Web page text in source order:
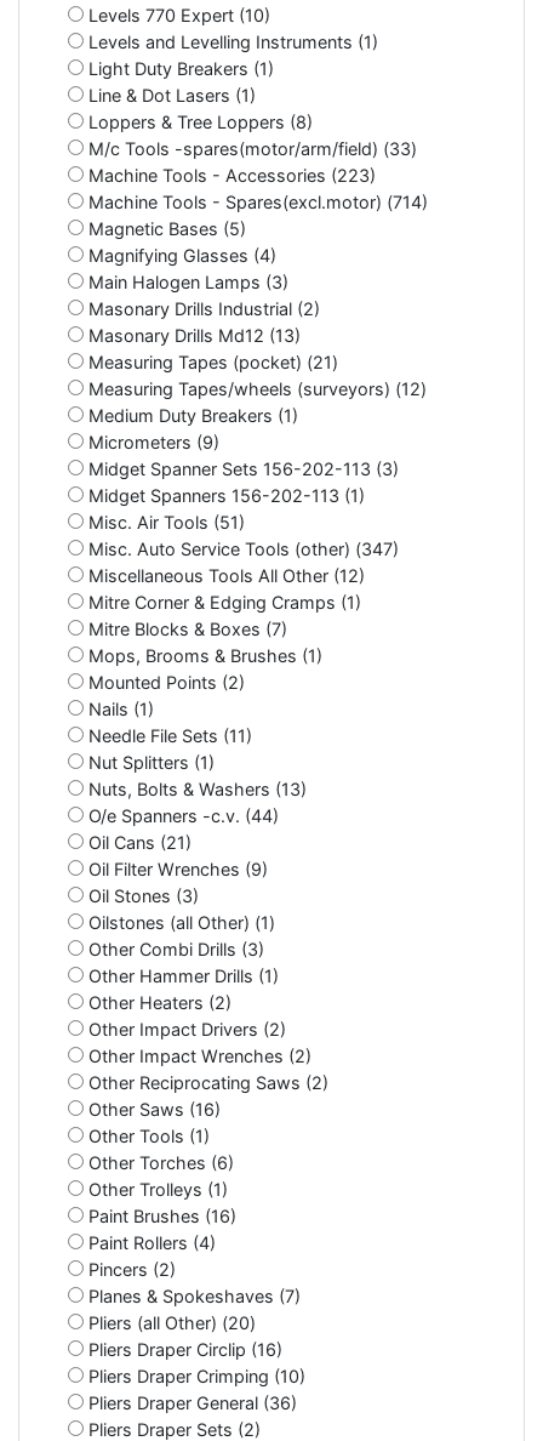
Levels 770 Expert (10)
Levels and Levelling Instruments (1)
Light Duty Breakers (1)
Line & Dot Lasers (1)
Loppers & Tree Loppers (8)
M/c Tools -spares(motor/arm/field) (33)
Machine Tools - Accessories (223)
Machine Tools - Spares(excl.motor) (714)
Magnetic Bases (5)
Magnifying Glasses (4)
Main Halogen Lamps (3)
Masonary Drills Industrial (2)
Masonary Drills Md12 (13)
Measuring Tapes (pocket) (21)
Measuring Tapes/wheels (surveyors) (12)
Medium Duty Breakers (1)
Micrometers (9)
Midget Spanner Sets 156-202-113 (3)
Midget Spanners 156-202-113 (1)
Misc. Air Tools (51)
Misc. Auto Service Tools (other) (347)
Miscellaneous Tools All Other (12)
Mitre Corner & Edging Cramps (1)
Mitre Blocks & Boxes (7)
Mops, Brooms & Brushes (1)
Mounted Points (2)
Nails (1)
Needle File Sets (11)
Nut Splitters (1)
Nuts, Bolts & Washers (13)
O/e Spanners -c.v. (44)
Oil Cans (21)
Oil Filter Wrenches (9)
Oil Stones (3)
Oilstones (all Other) (1)
Other Combi Drills (3)
Other Hammer Drills (1)
Other Heaters (2)
Other Impact Drivers (2)
Other Impact Wrenches (2)
Other Reciprocating Saws (2)
Other Saws (16)
Other Tools (1)
Other Torches (6)
Other Trolleys (1)
Paint Brushes (16)
Paint Rollers (4)
Pincers (2)
Planes & Spokeshaves (7)
Pliers (all Other) (20)
Pliers Draper Circlip (16)
Pliers Draper Crimping (10)
Pliers Draper General (36)
Pliers Draper Sets (2)